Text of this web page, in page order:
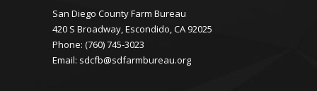
San Diego County Farm Bureau
420 S Broadway, Escondido, CA 92025
Phone: (760) 745-3023
Email: sdcfb@sdfarmbureau.org